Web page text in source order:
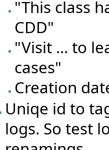
"This class
CDD"
"Visit ... to
cases"
Creation
Uniqe id to
logs. So test